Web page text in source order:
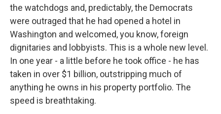
the watchdogs and, predictably, the Democrats
were outraged that he had opened a hotel in
Washington and welcomed, you know, foreign
dignitaries and lobbyists. This is a whole new level.
In one year - a little before he took office - he has
taken in over $1 billion, outstripping much of
anything he owns in his property portfolio. The
speed is breathtaking.